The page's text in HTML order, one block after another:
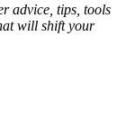
advice, tips, tools
will shift your